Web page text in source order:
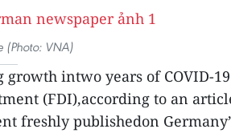
(Photo: VNA)
growth intwo years of COVID-19
(FDI),according to an
freshly publishedon